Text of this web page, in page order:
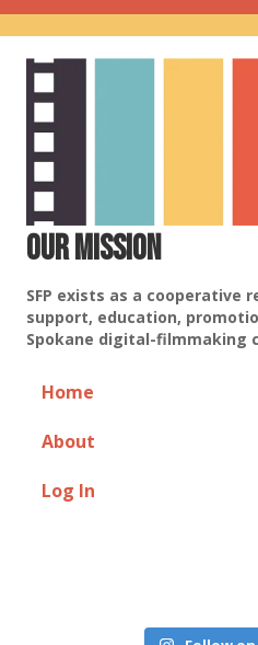
Our Mission
SFP exists as a cooperative
support, education,
Spokane digital-filmmaking
Home
About
Log In